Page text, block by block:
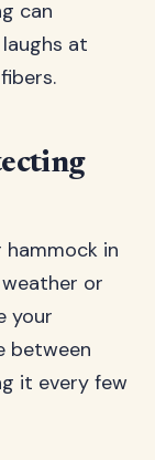
can
at
in
or
your
between
it every few